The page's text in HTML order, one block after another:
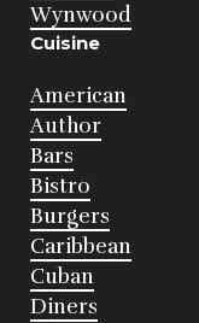
Wynwood
Cuisine
American
Author
Bars
Bistro
Burgers
Caribbean
Cuban
Diners